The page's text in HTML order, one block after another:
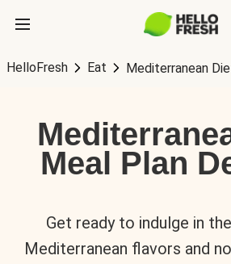
HelloFresh Eat Mediterranean
Meal Plan
Get ready to indulge in
Mediterranean flavors and